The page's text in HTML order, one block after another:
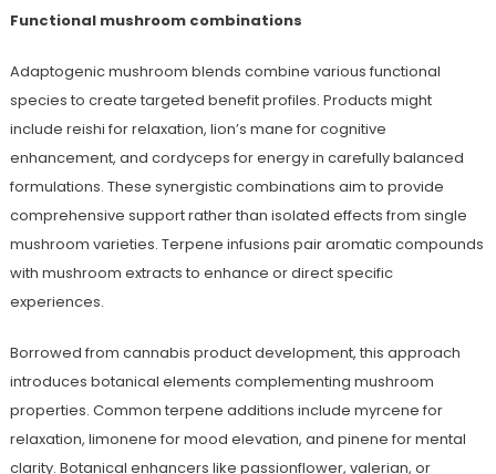
Functional mushroom combinations
Adaptogenic mushroom blends combine various functional
species to create targeted benefit profiles. Products might
include reishi for relaxation, lion’s mane for cognitive
enhancement, and cordyceps for energy in carefully balanced
formulations. These synergistic combinations aim to provide
comprehensive support rather than isolated effects from single
mushroom varieties. Terpene infusions pair aromatic compounds
with mushroom extracts to enhance or direct specific
experiences.
Borrowed from cannabis product development, this approach
introduces botanical elements complementing mushroom
properties. Common terpene additions include myrcene for
relaxation, limonene for mood elevation, and pinene for mental
clarity. Botanical enhancers like passionflower, valerian, or